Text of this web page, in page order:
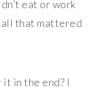
eat or work
all that mattered
in the end? I